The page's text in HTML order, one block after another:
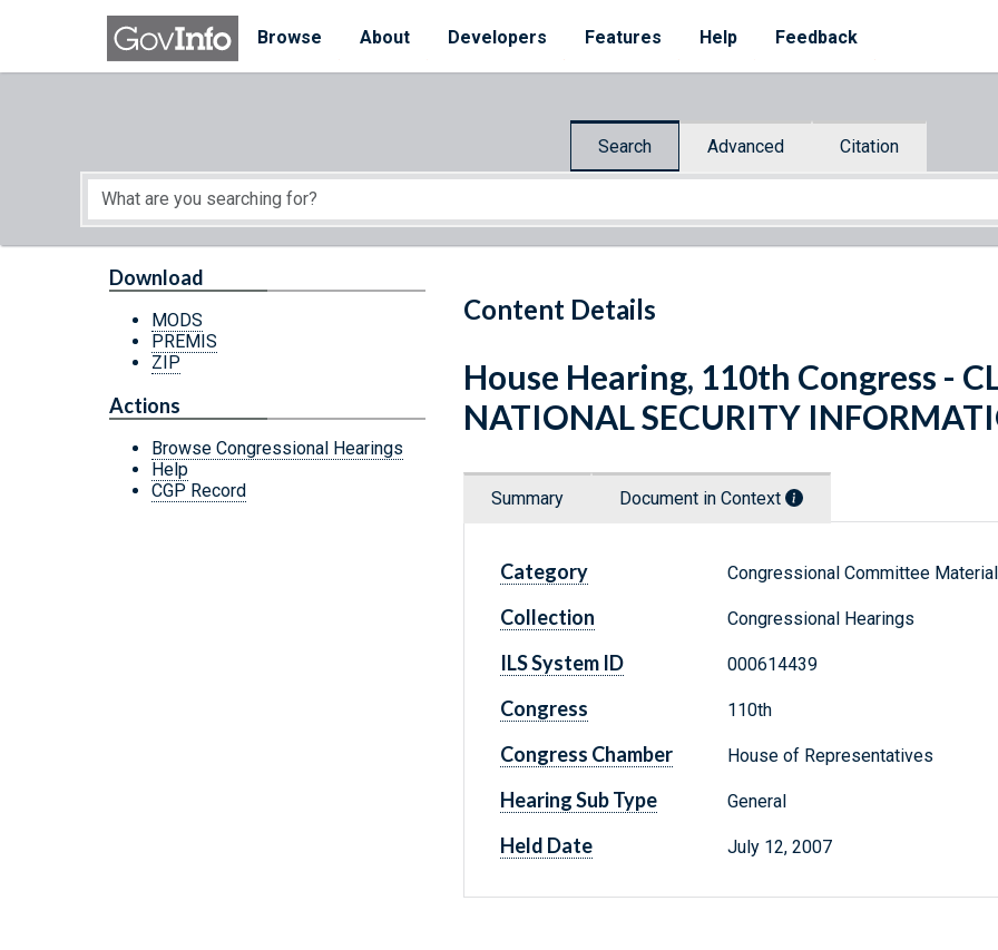
Skip to main content
Browse
About Developers Features Help Feedback
Search Advanced Citation
Start of main content
Content Details
Download
MODS
PREMIS
ZIP
Actions
Browse Congressional Hearings
Help
CGP Record
House Hearing, 110th Congress -
NATIONAL SECURITY
Summary Document in Context
Category Congressional Committee
Collection Congressional Hearings
ILS System ID 000614439
Congress 110th
Congress Chamber House of Representatives
Hearing Sub Type General
Held Date July 12, 2007